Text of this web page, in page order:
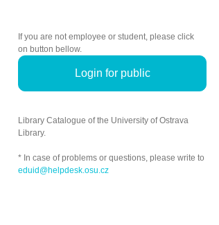
If you are not employee or student, please click
on button bellow.
Login for public
Library Catalogue of the University of Ostrava
Library.
* In case of problems or questions, please write to
eduid@helpdesk.osu.cz